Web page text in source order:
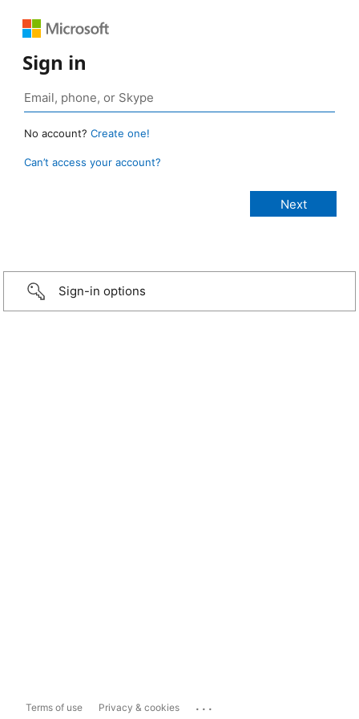
Sign in
No account? Create one!
Can’t access your account?
Sign-in options
Terms of use Privacy & cookies ...